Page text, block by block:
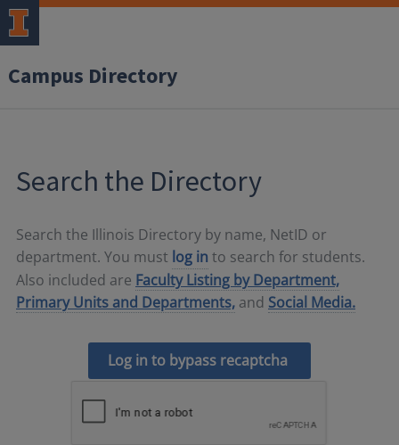
Campus Directory
Search the Directory
Search the Illinois Directory by name, NetID or
department. You must log in to search for students.
Also included are Faculty Listing by Department,
Primary Units and Departments, and Social Media.
Log in to bypass recaptcha